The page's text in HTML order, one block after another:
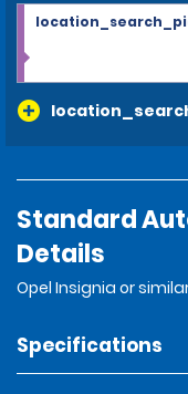
Standard
Details
Opel Insignia or
Specifications